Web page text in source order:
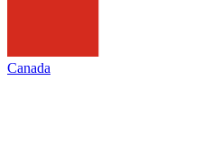
Canada